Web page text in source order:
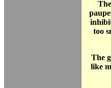
too
The
like